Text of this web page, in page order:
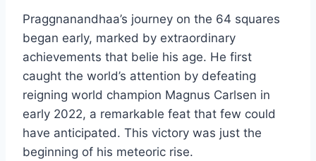
Praggnanandhaa’s journey on the 64 squares
began early, marked by extraordinary
achievements that belie his age. He first
caught the world’s attention by defeating
reigning world champion Magnus Carlsen in
early 2022, a remarkable feat that few could
have anticipated. This victory was just the
beginning of his meteoric rise.